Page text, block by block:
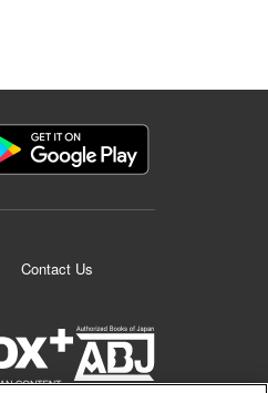
Contact Us